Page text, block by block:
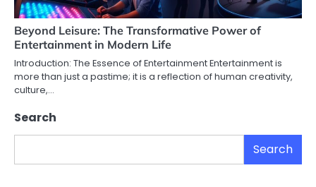
Beyond Leisure: The Transformative Power of
Entertainment in Modern Life
Introduction: The Essence of Entertainment Entertainment is
more than just a pastime; it is a reflection of human creativity,
culture,…
Search
Search